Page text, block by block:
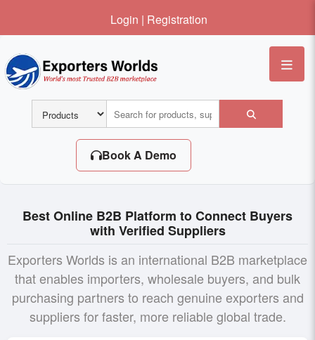
Login | Registration
Book A Demo
Best Online B2B Platform to Connect Buyers
with Verified Suppliers
Exporters Worlds is an international B2B marketplace
that enables importers, wholesale buyers, and bulk
purchasing partners to reach genuine exporters and
suppliers for faster, more reliable global trade.